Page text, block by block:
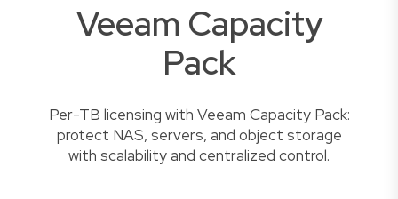
Veeam Capacity
Pack
Per-TB licensing with Veeam Capacity Pack:
protect NAS, servers, and object storage
with scalability and centralized control.